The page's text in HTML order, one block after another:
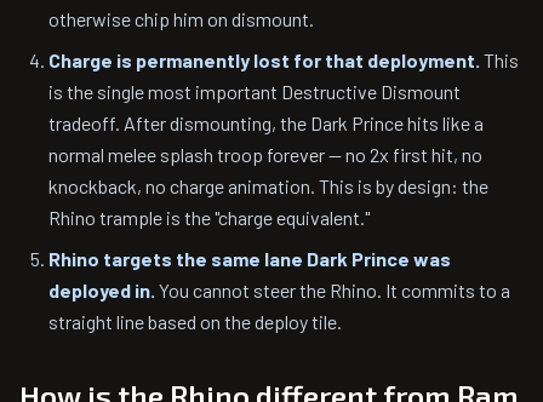
otherwise chip him on dismount.
Charge is permanently lost for that deployment. This
is the single most important Destructive Dismount
tradeoff. After dismounting, the Dark Prince hits like a
normal melee splash troop forever — no 2x first hit, no
knockback, no charge animation. This is by design: the
Rhino trample is the "charge equivalent."
Rhino targets the same lane Dark Prince was
deployed in. You cannot steer the Rhino. It commits to a
straight line based on the deploy tile.